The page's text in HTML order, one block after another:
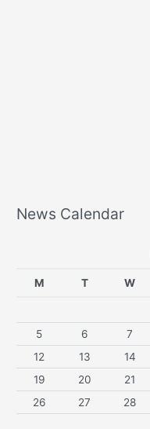
News Calendar
M T W
5
6 7
12
13 14
19
20 21
26
27 28